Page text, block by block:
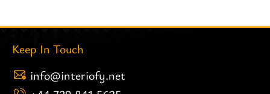
Keep In Touch
info@interiofy.net